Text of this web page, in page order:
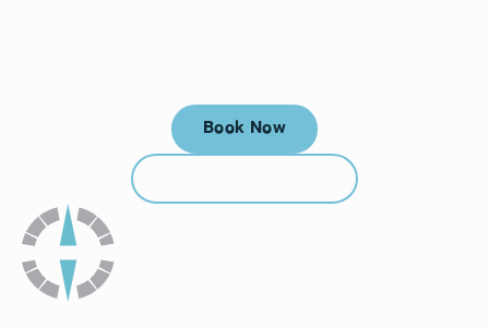
Book Now
Book Now
Call (912) 352-3955